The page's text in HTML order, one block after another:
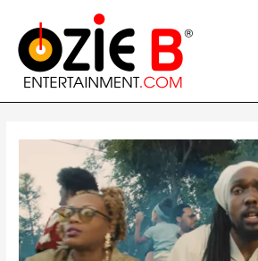
content